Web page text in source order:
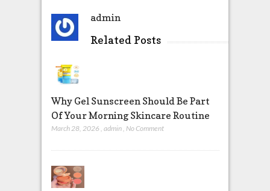
admin
Related Posts
Why Gel Sunscreen Should Be Part
Of Your Morning Skincare Routine
March 28, 2026 admin No Comment